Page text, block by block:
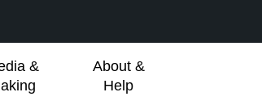
&
About &
Help